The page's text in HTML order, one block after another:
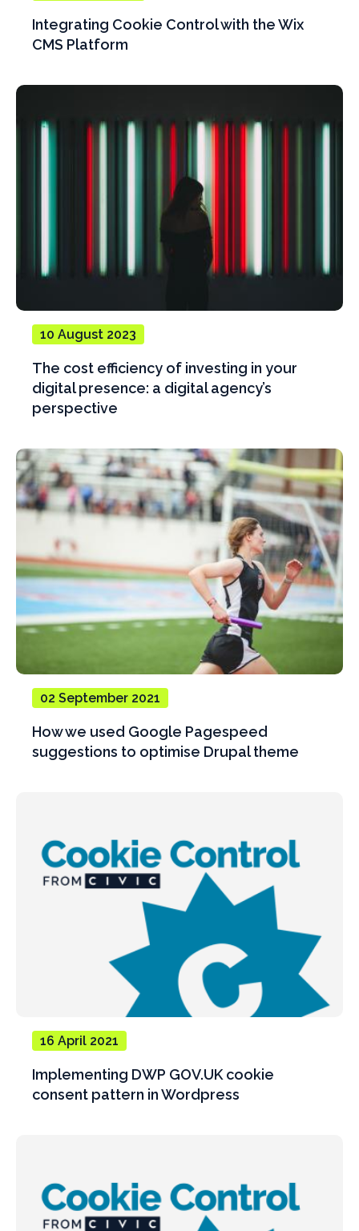
Integrating Cookie Control with the Wix
CMS Platform
10 August 2023
The cost efficiency of investing in your
digital presence: a digital agency’s
perspective
02 September 2021
How we used Google Pagespeed
suggestions to optimise Drupal theme
16 April 2021
Implementing DWP GOV.UK cookie
consent pattern in Wordpress